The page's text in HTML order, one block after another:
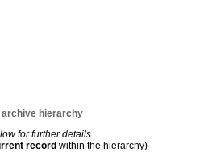
archive hierarchy
for further details.
record within the hierarchy)